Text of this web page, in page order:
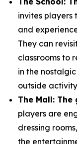
invites players
and
They can
classrooms to
in the
outside
The Mall:
players are
dressing
the